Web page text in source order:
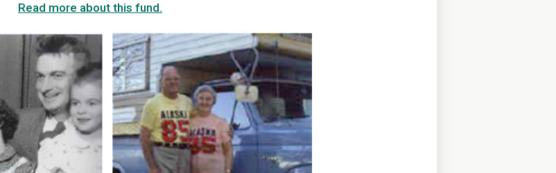
Read more about this fund.